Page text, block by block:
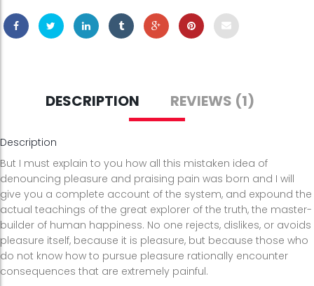
DESCRIPTION REVIEWS (1)
Description
But I must explain to you how all this mistaken idea of
denouncing pleasure and praising pain was born and I will
give you a complete account of the system, and expound the
actual teachings of the great explorer of the truth, the master-
builder of human happiness. No one rejects, dislikes, or avoids
pleasure itself, because it is pleasure, but because those who
do not know how to pursue pleasure rationally encounter
consequences that are extremely painful.